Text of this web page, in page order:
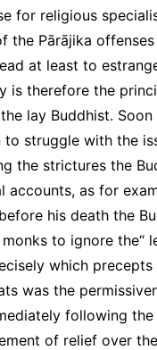
for religious
the Pārājika
at least to
is therefore the
lay Buddhist.
struggle with the
the strictures the
accounts, as for
his death the
to ignore the“
which precepts
was the
following the
of relief over the